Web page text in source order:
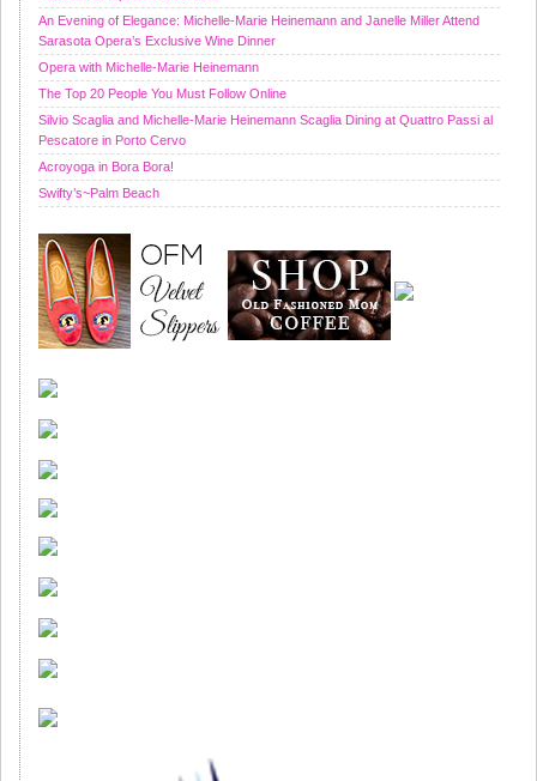
An Evening of Elegance: Michelle-Marie Heinemann and Janelle Miller Attend
Sarasota Opera’s Exclusive Wine Dinner
Opera with Michelle-Marie Heinemann
The Top 20 People You Must Follow Online
Silvio Scaglia and Michelle-Marie Heinemann Scaglia Dining at Quattro Passi al
Pescatore in Porto Cervo
Acroyoga in Bora Bora!
Swifty’s~Palm Beach